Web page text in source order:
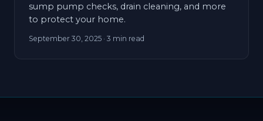
sump pump checks, drain cleaning, and more
to protect your home.
September 30, 2025 · 3 min read